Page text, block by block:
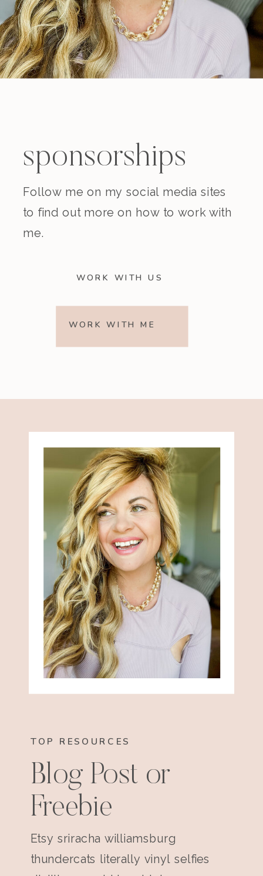
WORK WITH US
sponsorships
Follow me on my social media sites
to find out more on how to work with
me.
WORK WITH ME
TOP RESOURCES
Blog Post or
Freebie
Etsy sriracha williamsburg
thundercats literally vinyl selfies